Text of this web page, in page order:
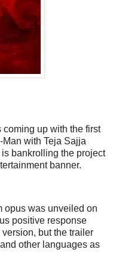
up with the first
Man with Teja Sajja
bankrolling the project
banner.
opus was unveiled on
positive response
but the trailer
other languages as